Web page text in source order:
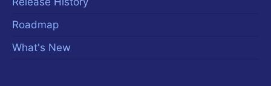
Roadmap
What's New